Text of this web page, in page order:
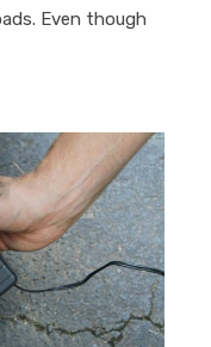
Even though